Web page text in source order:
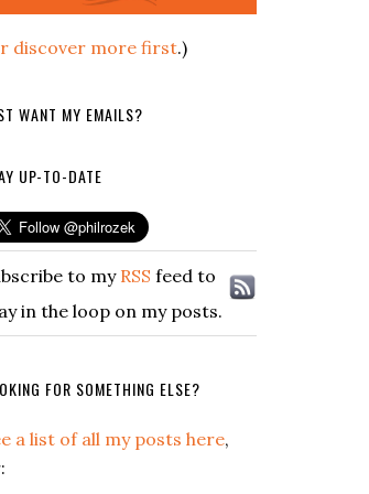
discover more first.)
WANT MY EMAILS?
UP-TO-DATE
to my RSS feed to
in the loop on my posts.
FOR SOMETHING ELSE?
a list of all my posts here,